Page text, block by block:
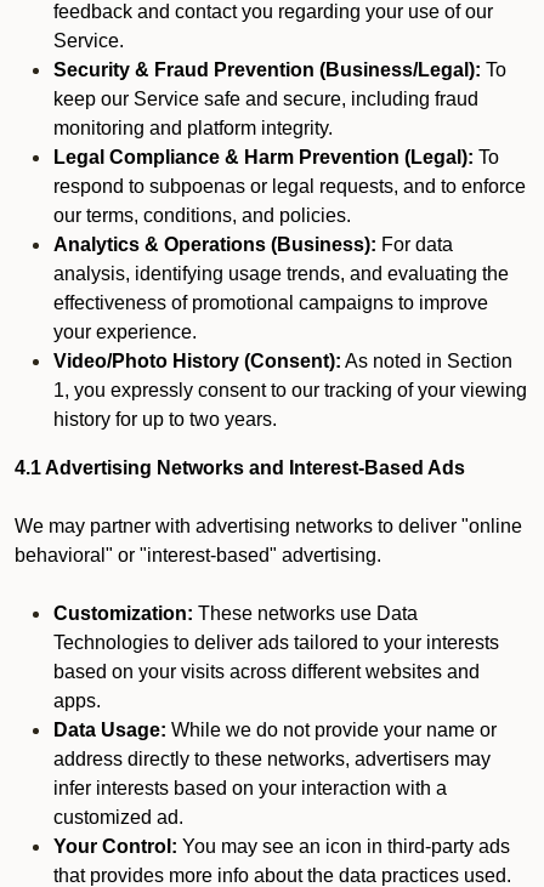
feedback and contact you regarding your use of our
Service.
Security & Fraud Prevention (Business/Legal): To
keep our Service safe and secure, including fraud
monitoring and platform integrity.
Legal Compliance & Harm Prevention (Legal): To
respond to subpoenas or legal requests, and to enforce
our terms, conditions, and policies.
Analytics & Operations (Business): For data
analysis, identifying usage trends, and evaluating the
effectiveness of promotional campaigns to improve
your experience.
Video/Photo History (Consent): As noted in Section
1, you expressly consent to our tracking of your viewing
history for up to two years.
4.1 Advertising Networks and Interest-Based Ads
We may partner with advertising networks to deliver "online
behavioral" or "interest-based" advertising.
Customization: These networks use Data
Technologies to deliver ads tailored to your interests
based on your visits across different websites and
apps.
Data Usage: While we do not provide your name or
address directly to these networks, advertisers may
infer interests based on your interaction with a
customized ad.
Your Control: You may see an icon in third-party ads
that provides more info about the data practices used.